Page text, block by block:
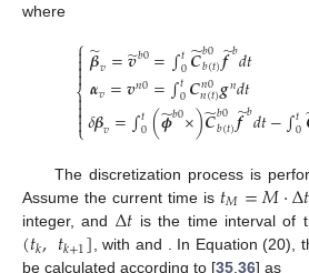
where
⎧
⎩
⎨


𝜷
̃𝑣=𝒗
̃𝑏0=∫𝑡0𝑪
̃𝑏0
𝑏(𝑡)𝒇
̃𝑏𝑑𝑡
𝜶𝑣=𝒗𝑛0=∫𝑡0𝑪𝑛0
𝑛(𝑡)𝒈𝑛𝑑𝑡
𝛿𝜷𝑣=∫𝑡0(𝝓
̃𝑏0×)𝑪
̃𝑏0
𝑏(𝑡)𝒇
̃𝑏𝑑𝑡−∫𝑡0
The discretization process is
Assume the current time is 𝑡𝑀=𝑀·∆𝑡
integer, and ∆𝑡 is the time interval of
(𝑡𝑘,𝑡𝑘+1] , with and . In Equation
be calculated according to [35 36] as